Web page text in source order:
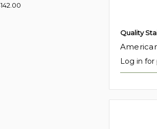
Quality
Log in for